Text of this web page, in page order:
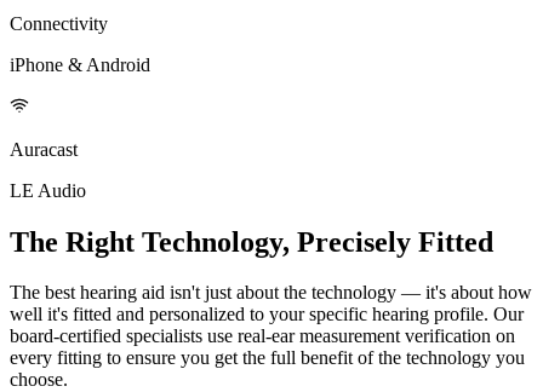
Connectivity
iPhone & Android
Auracast
LE Audio
The Right Technology, Precisely Fitted
The best hearing aid isn't just about the technology — it's about how
well it's fitted and personalized to your specific hearing profile. Our
board-certified specialists use real-ear measurement verification on
every fitting to ensure you get the full benefit of the technology you
choose.